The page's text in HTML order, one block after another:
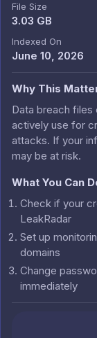
File Size
3.03 GB
Indexed On
June 10, 2026
Why This
Data breach
actively use for
attacks. If your
may be at risk.
What You Can
Check if your
LeakRadar
Set up
domains
Change
immediately